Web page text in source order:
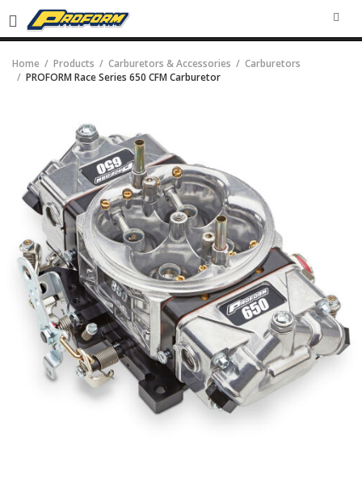
Home Products Carburetors & Accessories
Carburetors
PROFORM Race Series 650 CFM Carburetor